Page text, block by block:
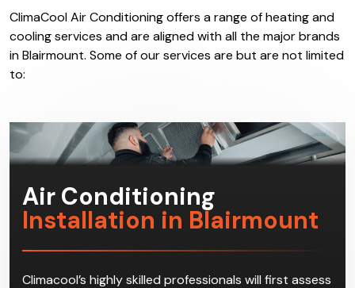
Services:What Do Air
Conditioning Companies
Offer In Blairmount
ClimaCool Air Conditioning offers a range of heating and
cooling services and are aligned with all the major brands
in Blairmount. Some of our services are but are not limited